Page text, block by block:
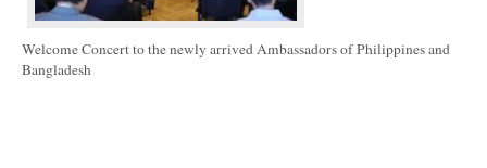
Welcome Concert to the newly arrived Ambassadors of Philippines and
Bangladesh